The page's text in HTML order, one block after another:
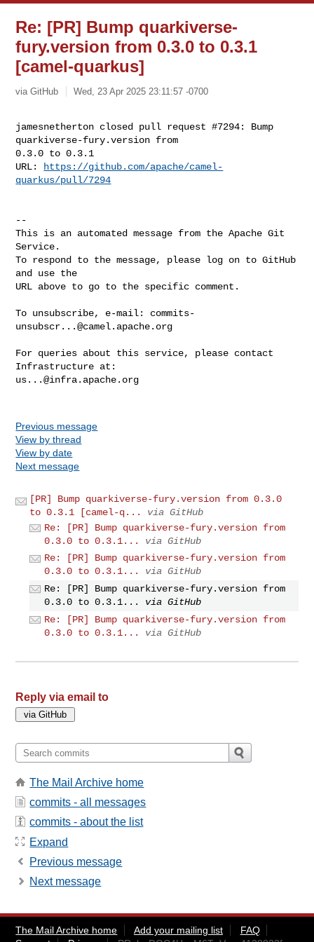
Re: [PR] Bump quarkiverse-
fury.version from 0.3.0 to 0.3.1
[camel-quarkus]
via GitHub Wed, 23 Apr 2025 23:11:57 -0700
jamesnetherton closed pull request #7294: Bump
quarkiverse-fury.version from
0.3.0 to 0.3.1
URL:
https://github.com/apache/camel-
quarkus/pull/7294
--
This is an automated message from the Apache Git
Service.
To respond to the message, please log on to GitHub
and use the
URL above to go to the specific comment.
To unsubscribe, e-mail: commits-
unsubscr...@camel.apache.org
For queries about this service, please contact
us...@infra.apache.org
Previous message
View by thread
View by date
Next message
[PR] Bump quarkiverse-fury.version from 0.3.0
to 0.3.1 [camel-q...
via GitHub
Re: [PR] Bump quarkiverse-fury.version from
0.3.0 to 0.3.1...
via GitHub
Re: [PR] Bump quarkiverse-fury.version from
0.3.0 to 0.3.1...
via GitHub
Re: [PR] Bump quarkiverse-fury.version from
0.3.0 to 0.3.1...
via GitHub
Re: [PR] Bump quarkiverse-fury.version from
0.3.0 to 0.3.1...
via GitHub
Reply via email to
The Mail Archive home
commits - all messages
commits - about the list
Expand
Previous message
Next message
The Mail Archive home Add your mailing list
FAQ